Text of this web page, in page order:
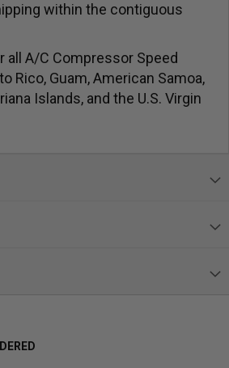
within the contiguous
all A/C Compressor Speed
Rico, Guam, American Samoa,
Islands, and the U.S. Virgin